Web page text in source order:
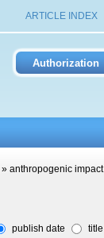
ARTICLE INDEX
» anthropogenic impact
publish date title